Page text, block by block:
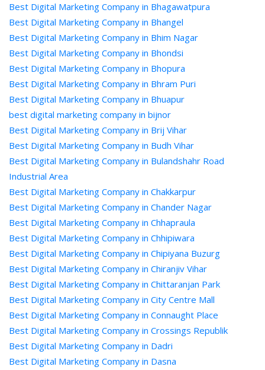
Best Digital Marketing Company in Bhagawatpura
Best Digital Marketing Company in Bhangel
Best Digital Marketing Company in Bhim Nagar
Best Digital Marketing Company in Bhondsi
Best Digital Marketing Company in Bhopura
Best Digital Marketing Company in Bhram Puri
Best Digital Marketing Company in Bhuapur
best digital marketing company in bijnor
Best Digital Marketing Company in Brij Vihar
Best Digital Marketing Company in Budh Vihar
Best Digital Marketing Company in Bulandshahr Road
Industrial Area
Best Digital Marketing Company in Chakkarpur
Best Digital Marketing Company in Chander Nagar
Best Digital Marketing Company in Chhapraula
Best Digital Marketing Company in Chhipiwara
Best Digital Marketing Company in Chipiyana Buzurg
Best Digital Marketing Company in Chiranjiv Vihar
Best Digital Marketing Company in Chittaranjan Park
Best Digital Marketing Company in City Centre Mall
Best Digital Marketing Company in Connaught Place
Best Digital Marketing Company in Crossings Republik
Best Digital Marketing Company in Dadri
Best Digital Marketing Company in Dasna